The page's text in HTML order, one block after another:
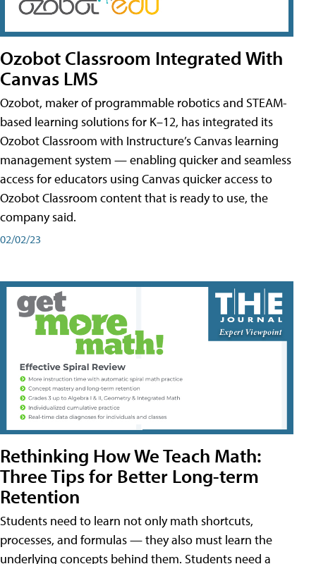
Ozobot Classroom Integrated With
Canvas LMS
Ozobot, maker of programmable robotics and STEAM-
based learning solutions for K–12, has integrated its
Ozobot Classroom with Instructure’s Canvas learning
management system — enabling quicker and seamless
access for educators using Canvas quicker access to
Ozobot Classroom content that is ready to use, the
company said.
02/02/23
Rethinking How We Teach Math:
Three Tips for Better Long-term
Retention
Students need to learn not only math shortcuts,
processes, and formulas — they also must learn the
underlying concepts behind them. Students need a